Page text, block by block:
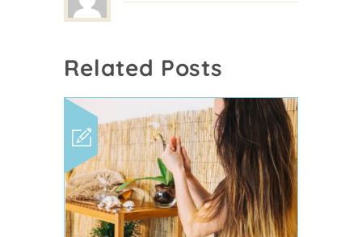
Related Posts